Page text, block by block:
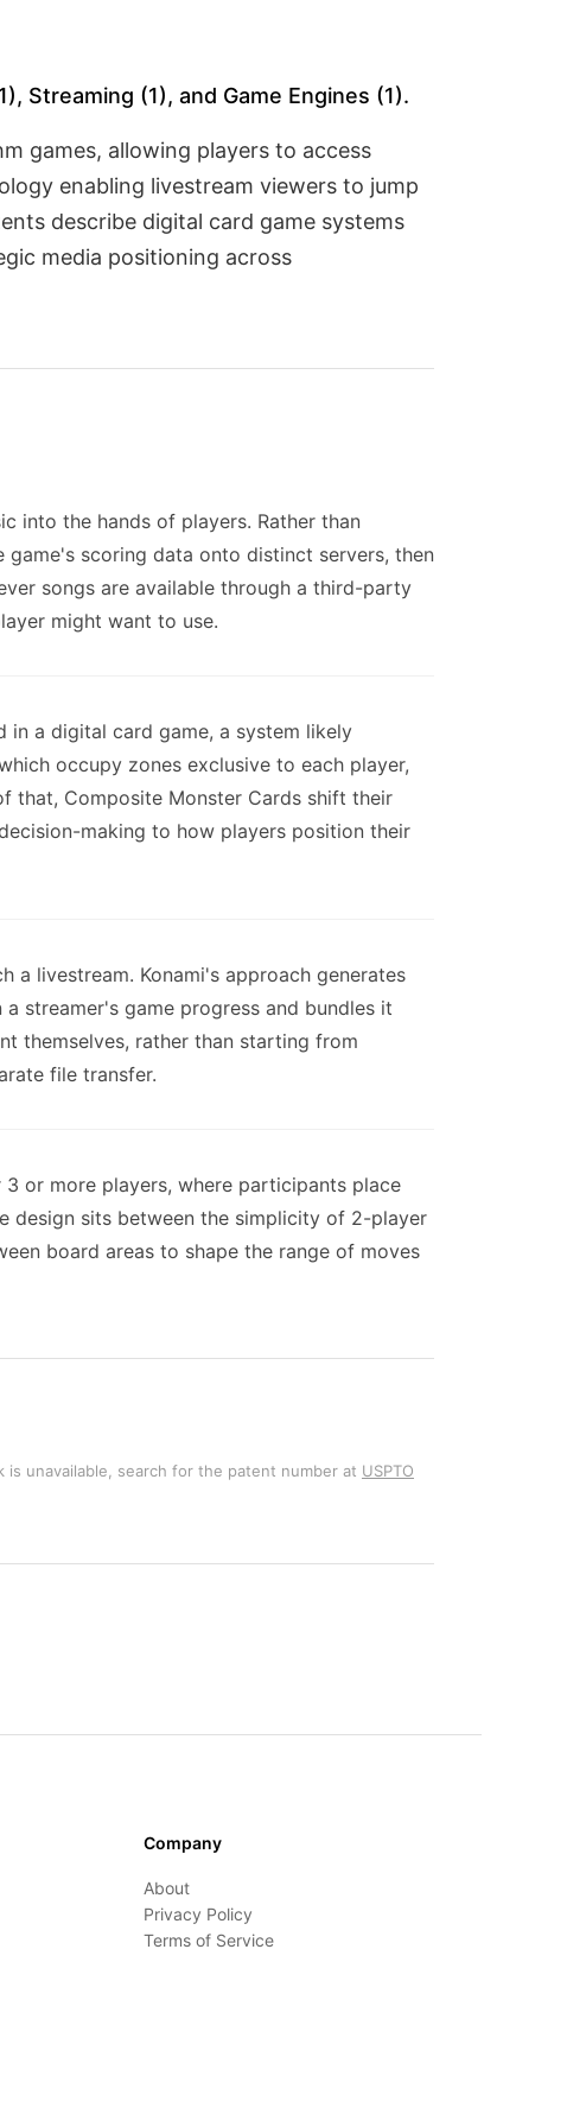
Streaming (1), and Game Engines (1).
games, allowing players to access
enabling livestream viewers to jump
describe digital card game systems
media positioning across
into the hands of players. Rather than
scoring data onto distinct servers, then
songs are available through a third-party
might want to use.
in a digital card game, a system likely
occupy zones exclusive to each player,
that, Composite Monster Cards shift their
making to how players position their
a livestream. Konami's approach generates
streamer's game progress and bundles it
themselves, rather than starting from
file transfer.
or more players, where participants place
design sits between the simplicity of 2-player
board areas to shape the range of moves
unavailable, search for the patent number at USPTO
Company
About
Privacy Policy
Terms of Service